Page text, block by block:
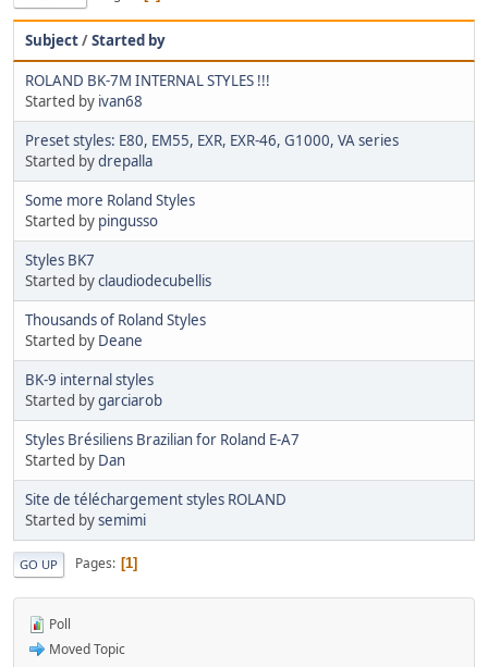
Subject/Started by
ROLAND BK-7M INTERNAL STYLES !!!
Started by ivan68
Preset styles: E80, EM55, EXR, EXR-46, G1000, VA series
Started bydrepalla
Some more Roland Styles
Started by pingusso
Styles BK7
Started byclaudiodecubellis
Thousands of Roland Styles
Started by Deane
BK-9 internal styles
Started bygarciarob
Styles Brésiliens Brazilian for Roland E-A7
Started by Dan
Site de téléchargement styles ROLAND
Started bysemimi
GO UP Pages 1
Poll
Moved Topic